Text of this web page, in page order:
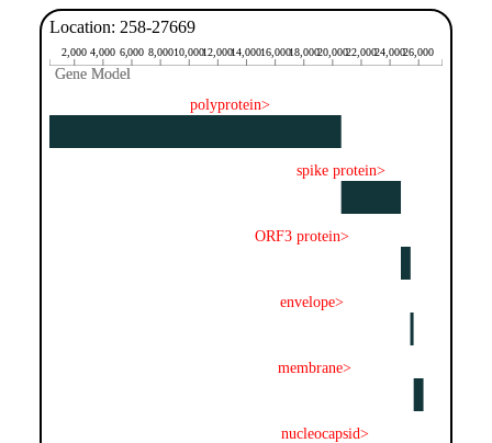
Location: 258-27669
2,000 4,000 6,000 8,00010,00012,00014,00016,00018,00020,00022,00024,00026,000
Gene Model
Gene Model
polyprotein>
spike protein>
ORF3 protein>
envelope>
membrane>
nucleocapsid>